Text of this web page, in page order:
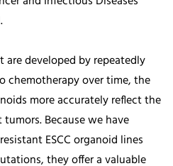
developed by repeatedly
chemotherapy over time, the
more accurately reflect the
Because we have
ESCC organoid lines
they offer a valuable